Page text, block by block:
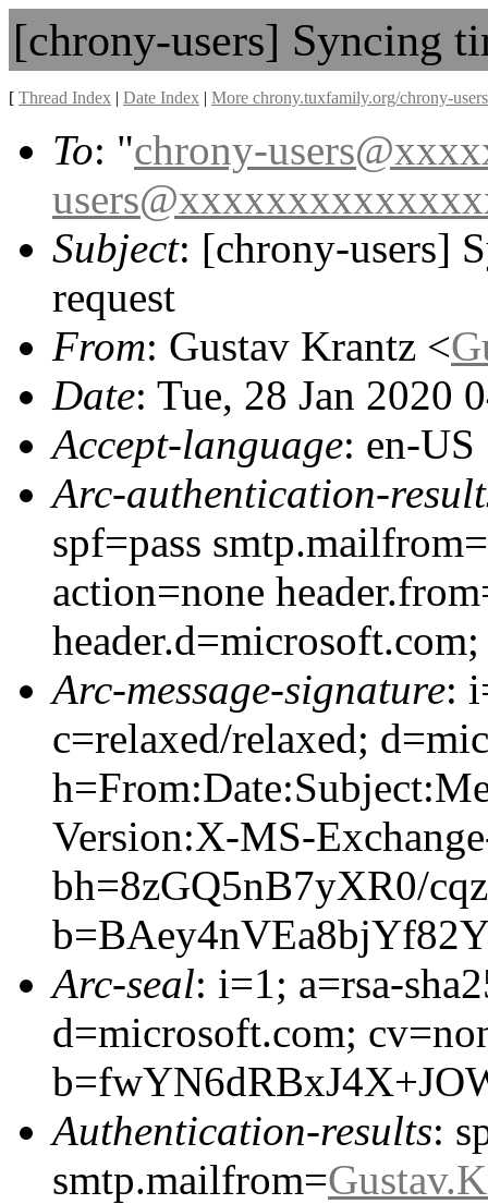
[chrony-users] Syncing
[ Thread Index | Date Index | More chrony.tuxfamily.org/chrony-
To: "chrony-
Subject: [chrony-users]
request
From: Gustav Krantz <
Date: Tue, 28 Jan 2020
Accept-language: en-US
Arc-authentication-
spf=pass
action=none
Arc-message-signature:
c=relaxed/relaxed;
Version:X-MS-
bh=8zGQ5nB7yXR0/
Arc-seal: i=1; a=rsa-
d=microsoft.com;
Authentication-results:
smtp.mailfrom=